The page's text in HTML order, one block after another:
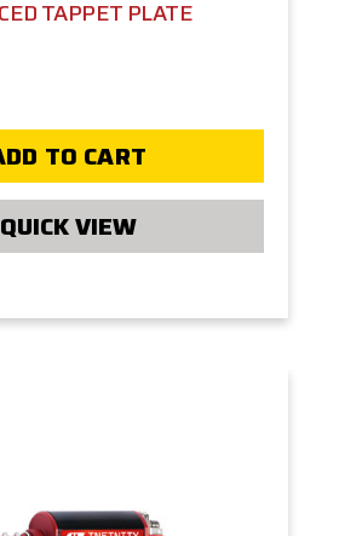
TAPPET PLATE
TO CART
QUICK VIEW